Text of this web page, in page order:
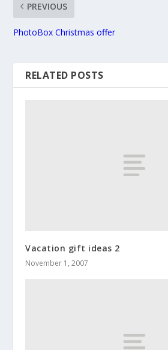
PREVIOUS
PhotoBox Christmas offer
RELATED POSTS
Vacation gift ideas 2
November 1, 2007